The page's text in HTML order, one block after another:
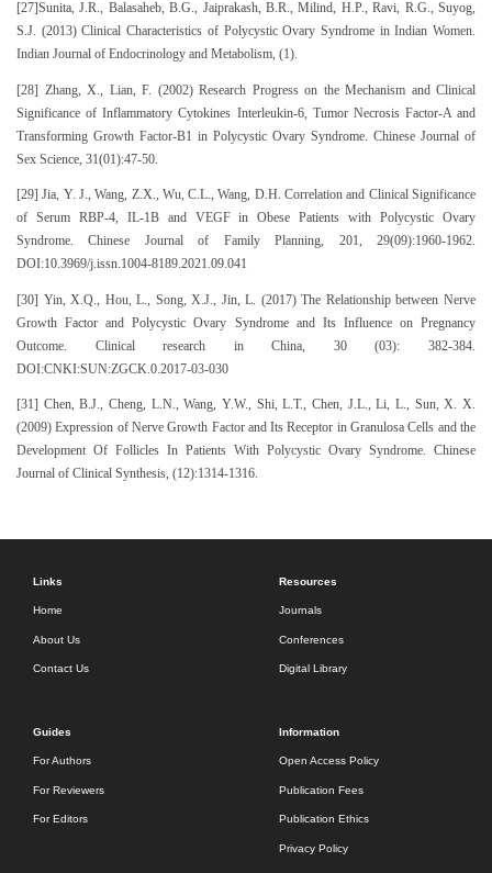
[27]Sunita, J.R., Balasaheb, B.G., Jaiprakash, B.R., Milind, H.P., Ravi, R.G., Suyog,
S.J. (2013) Clinical Characteristics of Polycystic Ovary Syndrome in Indian Women.
Indian Journal of Endocrinology and Metabolism, (1).
[28] Zhang, X., Lian, F. (2002) Research Progress on the Mechanism and Clinical
Significance of Inflammatory Cytokines Interleukin-6, Tumor Necrosis Factor-Α and
Transforming Growth Factor-Β1 in Polycystic Ovary Syndrome. Chinese Journal of
Sex Science, 31(01):47-50.
[29] Jia, Y. J., Wang, Z.X., Wu, C.L., Wang, D.H. Correlation and Clinical Significance
of Serum RBP-4, IL-1Β and VEGF in Obese Patients with Polycystic Ovary
Syndrome. Chinese Journal of Family Planning, 201, 29(09):1960-1962.
DOI:10.3969/j.issn.1004-8189.2021.09.041
[30] Yin, X.Q., Hou, L., Song, X.J., Jin, L. (2017) The Relationship between Nerve
Growth Factor and Polycystic Ovary Syndrome and Its Influence on Pregnancy
Outcome. Clinical research in China, 30 (03): 382-384.
DOI:CNKI:SUN:ZGCK.0.2017-03-030
[31] Chen, B.J., Cheng, L.N., Wang, Y.W., Shi, L.T., Chen, J.L., Li, L., Sun, X. X.
(2009) Expression of Nerve Growth Factor and Its Receptor in Granulosa Cells and the
Development Of Follicles In Patients With Polycystic Ovary Syndrome. Chinese
Journal of Clinical Synthesis, (12):1314-1316.
Links
Home
About Us
Contact Us
Resources
Journals
Conferences
Digital Library
Guides
For Authors
For Reviewers
For Editors
Information
Open Access Policy
Publication Fees
Publication Ethics
Privacy Policy